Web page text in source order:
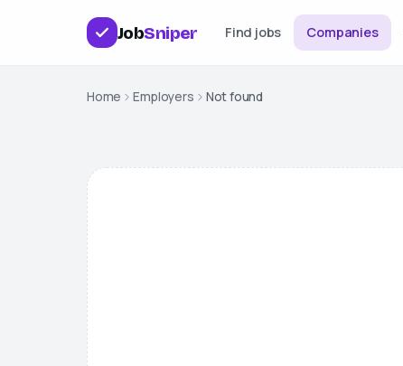
JobSniper Find jobs Companies
Home Employers Not found